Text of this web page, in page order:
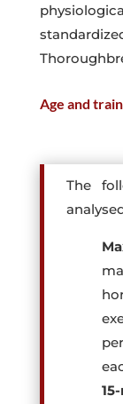
Age and
The